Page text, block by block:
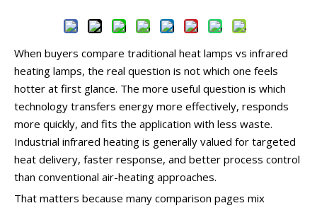
When buyers compare traditional heat lamps vs infrared
heating lamps, the real question is not which one feels
hotter at first glance. The more useful question is which
technology transfers energy more effectively, responds
more quickly, and fits the application with less waste.
Industrial infrared heating is generally valued for targeted
heat delivery, faster response, and better process control
than conventional air-heating approaches.
That matters because many comparison pages mix